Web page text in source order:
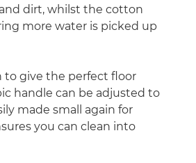
dirt, whilst the cotton
more water is picked up
to give the perfect floor
handle can be adjusted to
made small again for
you can clean into